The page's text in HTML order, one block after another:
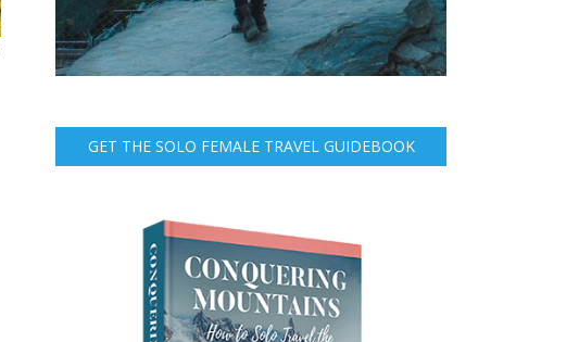
GET THE SOLO FEMALE TRAVEL GUIDEBOOK